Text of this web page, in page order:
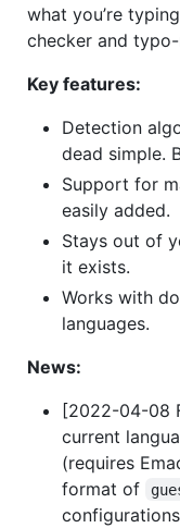
what you’re
checker and
Key features:
Detection
dead simple.
Support for
easily added.
Stays out of
it exists.
Works with
languages.
News:
[2022-04-08
current
(requires
format of